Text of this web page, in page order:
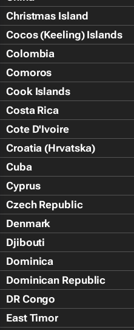
Christmas Island
Cocos (Keeling) Islands
Colombia
Comoros
Cook Islands
Costa Rica
Cote D'Ivoire
Croatia (Hrvatska)
Cuba
Cyprus
Czech Republic
Denmark
Djibouti
Dominica
Dominican Republic
DR Congo
East Timor